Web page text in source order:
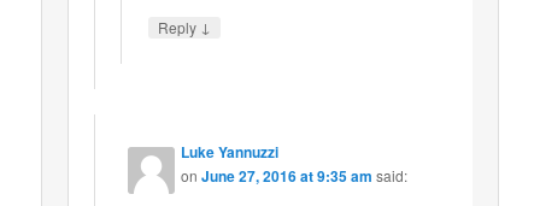
Reply ↓
Luke Yannuzzi
onJune 27, 2016 at 9:35 am said: